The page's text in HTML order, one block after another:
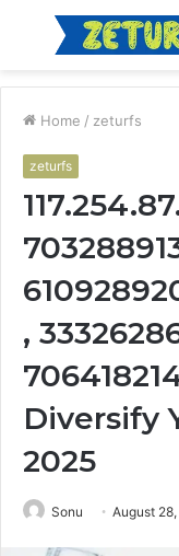
Menu
Home / zeturfs
zeturfs
,
Diversify
2025
Sonu August